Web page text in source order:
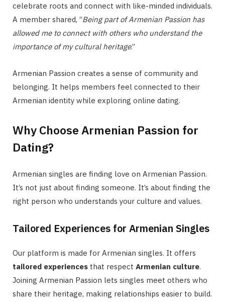
celebrate roots and connect with like-minded individuals.
A member shared, “Being part of Armenian Passion has
allowed me to connect with others who understand the
importance of my cultural heritage.”
Armenian Passion creates a sense of community and
belonging. It helps members feel connected to their
Armenian identity while exploring online dating.
Why Choose Armenian Passion for
Dating?
Armenian singles are finding love on Armenian Passion.
It’s not just about finding someone. It’s about finding the
right person who understands your culture and values.
Tailored Experiences for Armenian Singles
Our platform is made for Armenian singles. It offers
tailored experiences that respect Armenian culture.
Joining Armenian Passion lets singles meet others who
share their heritage, making relationships easier to build.